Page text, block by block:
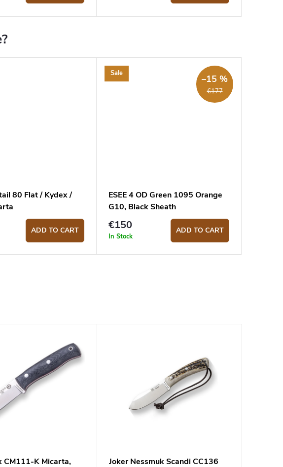
80 Flat / Kydex /
ADD TO CART
Sale
€177
–15 %
ESEE 4 OD Green 1095 Orange
G10, Black Sheath
€150
In Stock
ADD TO CART
CM111-K Micarta,
Joker Nessmuk Scandi CC136